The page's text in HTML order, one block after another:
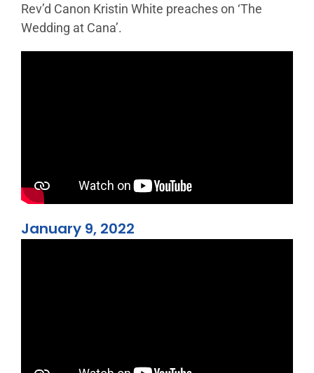
Rev’d Canon Kristin White preaches on ‘The
Wedding at Cana’.
January 9, 2022